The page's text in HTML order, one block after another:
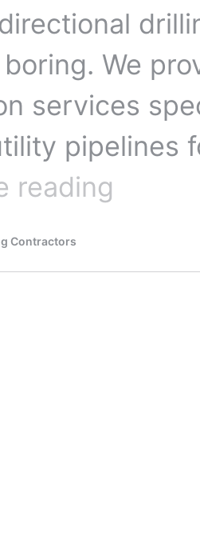
We
services
pipelines
reading
Contractors